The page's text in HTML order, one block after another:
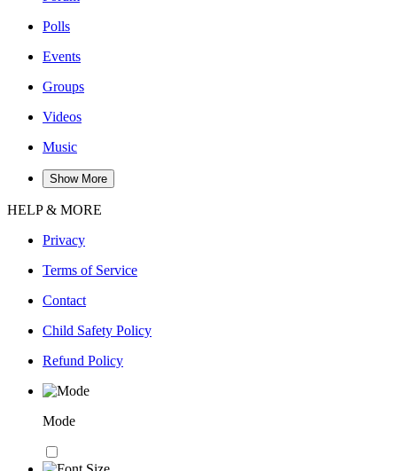
Polls
Events
Groups
Videos
Music
Show More
HELP & MORE
Privacy
Terms of Service
Contact
Child Safety Policy
Refund Policy
Mode